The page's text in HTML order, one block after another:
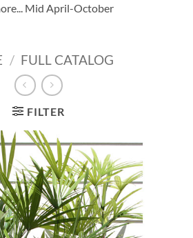
Mid April-October
/ FULL CATALOG
FILTER